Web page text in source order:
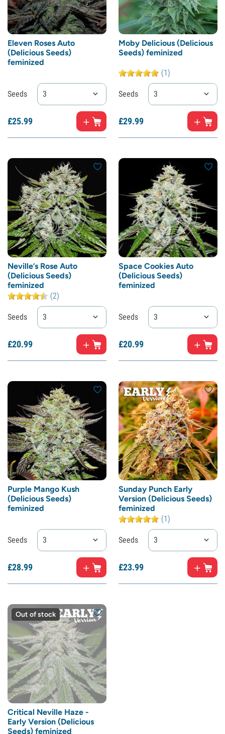
Eleven Roses Auto
(Delicious Seeds)
feminized
Seeds 3
£25.99
Moby Delicious (Delicious
Seeds) feminized
(1)
Seeds 3
£29.99
Neville’s Rose Auto
(Delicious Seeds)
feminized
(2)
Seeds 3
£20.99
Space Cookies Auto
(Delicious Seeds)
feminized
Seeds 3
£20.99
Purple Mango Kush
(Delicious Seeds)
feminized
Seeds 3
£28.99
Sunday Punch Early
Version (Delicious Seeds)
feminized
(1)
Seeds 3
£23.99
Out of stock
Critical Neville Haze -
Early Version (Delicious
Seeds) feminized